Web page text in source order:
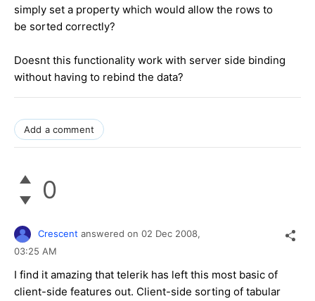
simply set a property which would allow the rows to
be sorted correctly?
Doesnt this functionality work with server side binding
without having to rebind the data?
Add a comment
0
Crescent answered on 02 Dec 2008,
03:25 AM
I find it amazing that telerik has left this most basic of
client-side features out. Client-side sorting of tabular